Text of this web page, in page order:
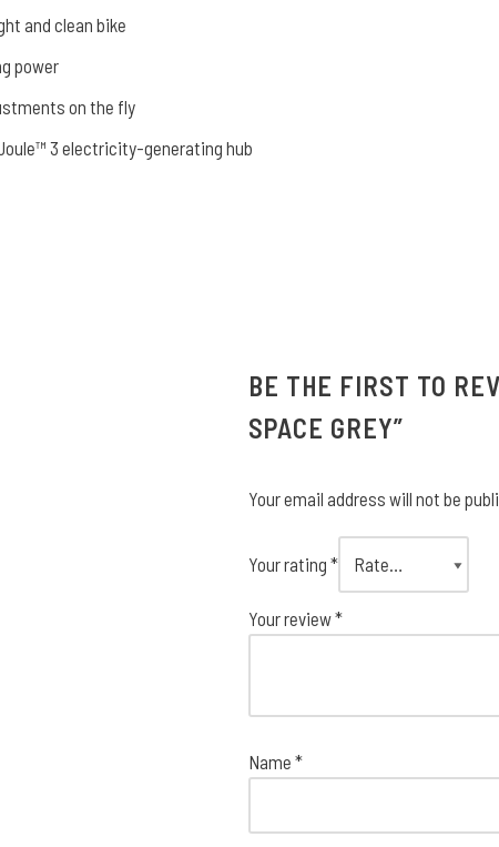
and clean bike
power
on the fly
3 electricity-generating hub
BE THE FIRST TO
SPACE GREY”
Your email address will not be
Your rating *
Your review*
Name *